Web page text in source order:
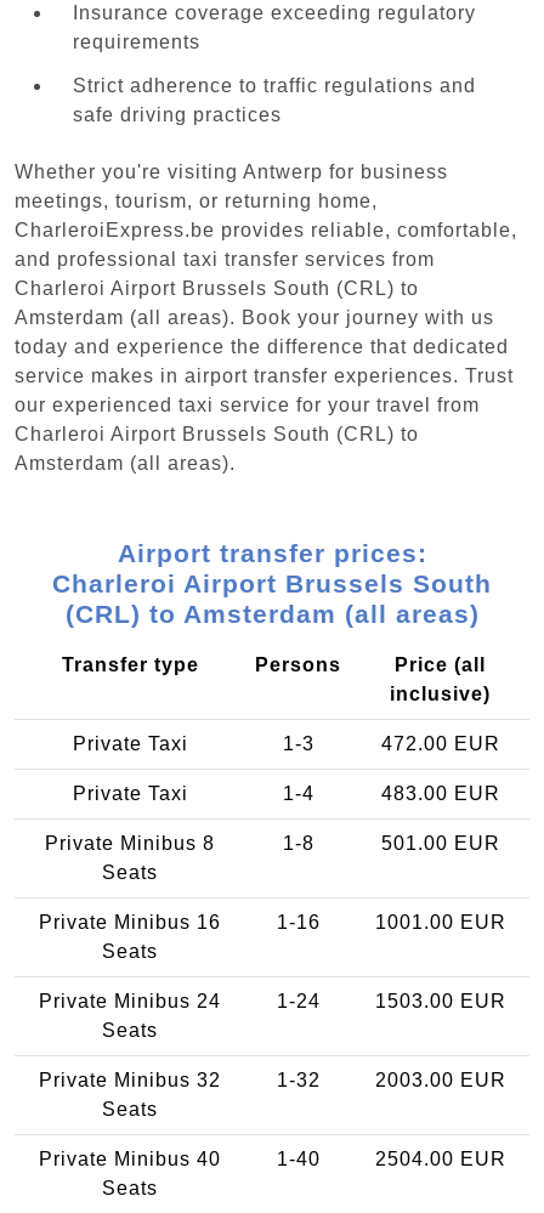
Insurance coverage exceeding regulatory
requirements
Strict adherence to traffic regulations and
safe driving practices
Whether you're visiting Antwerp for business
meetings, tourism, or returning home,
CharleroiExpress.be provides reliable, comfortable,
and professional taxi transfer services from
Charleroi Airport Brussels South (CRL) to
Amsterdam (all areas). Book your journey with us
today and experience the difference that dedicated
service makes in airport transfer experiences. Trust
our experienced taxi service for your travel from
Charleroi Airport Brussels South (CRL) to
Amsterdam (all areas).
Airport transfer prices:
Charleroi Airport Brussels South
(CRL) to Amsterdam (all areas)
Transfer type Persons
Price (all
inclusive)
Private Taxi 1-3 472.00 EUR
Private Taxi 1-4 483.00 EUR
Private Minibus 8
Seats
1-8 501.00 EUR
Private Minibus 16
Seats
1-16 1001.00 EUR
Private Minibus 24
Seats
1-24 1503.00 EUR
Private Minibus 32
Seats
1-32 2003.00 EUR
Private Minibus 40
Seats
1-40 2504.00 EUR